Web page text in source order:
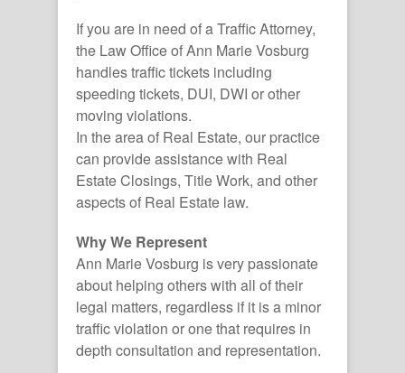
If you are in need of a Traffic Attorney,
the Law Office of Ann Marie Vosburg
handles traffic tickets including
speeding tickets, DUI, DWI or other
moving violations.
In the area of Real Estate, our practice
can provide assistance with Real
Estate Closings, Title Work, and other
aspects of Real Estate law.
Why We Represent
Ann Marie Vosburg is very passionate
about helping others with all of their
legal matters, regardless if it is a minor
traffic violation or one that requires in
depth consultation and representation.